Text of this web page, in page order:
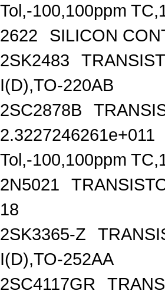
Tol,-100,100ppm
2622
SILICON
2SK2483
I(D),TO-220AB
2SC2878B
2.3227246261e+011
Tol,-100,100ppm
2N5021
18
2SK3365-Z
I(D),TO-252AA
2SC4117GR